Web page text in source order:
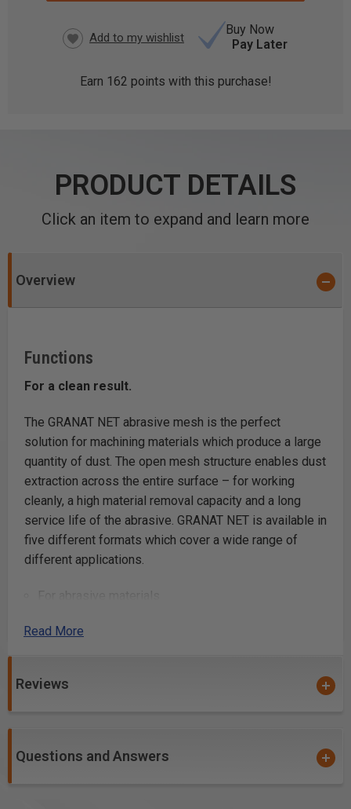
Buy Now
Pay Later
Earn 162 points with this purchase!
PRODUCT DETAILS
Click an item to expand and learn more
Overview
Functions
For a clean result.
The GRANAT NET abrasive mesh is the perfect
solution for machining materials which produce a large
quantity of dust. The open mesh structure enables dust
extraction across the entire surface – for working
cleanly, a high material removal capacity and a long
service life of the abrasive. GRANAT NET is available in
five different formats which cover a wide range of
different applications.
Full-surface extraction
for repair compound, filler, paint, varnish and base
layers which generally produce a large quantity of
Product Details
Read More
Reviews
Questions and Answers